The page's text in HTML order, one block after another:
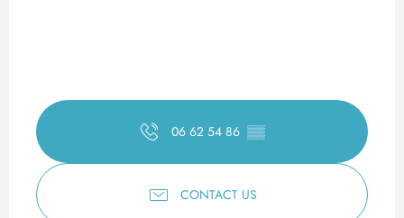
06 62 54 86 ▒▒
CONTACT US